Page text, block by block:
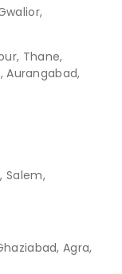
Thane,
Aurangabad,
Salem,
Agra,